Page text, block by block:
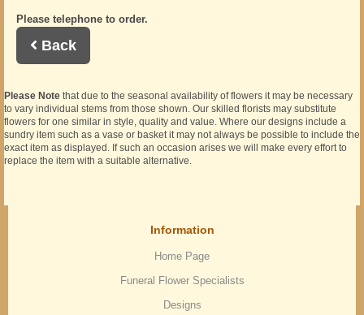
Please telephone to order.
Back
Please Note that due to the seasonal availability of flowers it may be necessary
to vary individual stems from those shown. Our skilled florists may substitute
flowers for one similar in style, quality and value. Where our designs include a
sundry item such as a vase or basket it may not always be possible to include the
exact item as displayed. If such an occasion arises we will make every effort to
replace the item with a suitable alternative.
Information
Home Page
Funeral Flower Specialists
Designs